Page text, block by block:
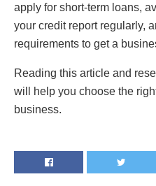
apply for short-term loans,
your credit report regularly,
requirements to get a
Reading this article and
will help you choose the
business.